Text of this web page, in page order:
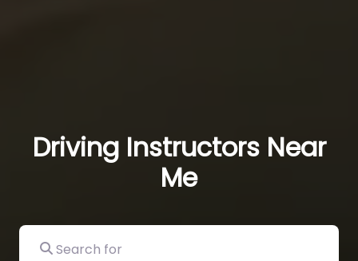
Driving Instructors Near
Me
Search for